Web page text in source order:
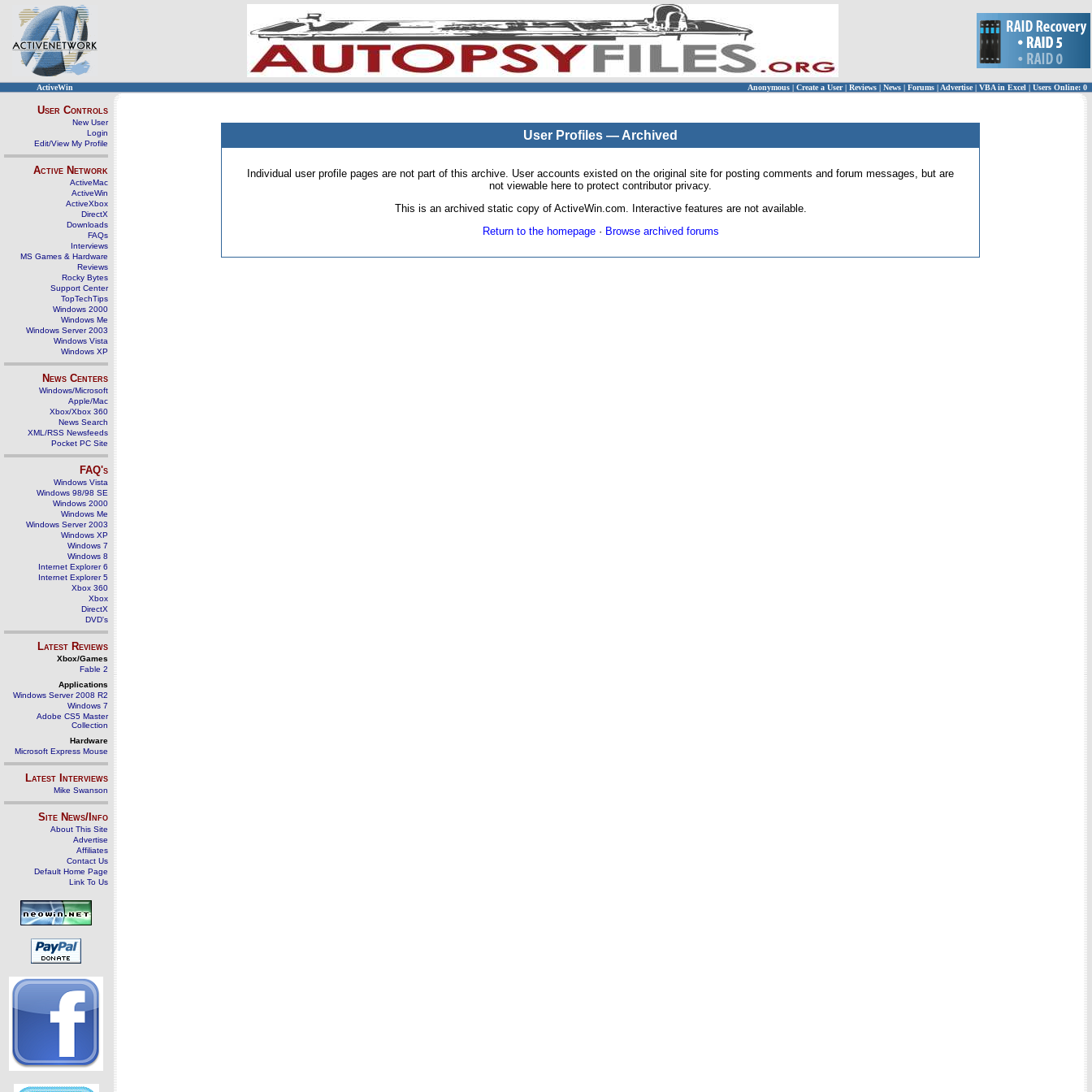
ActiveWin Anonymous | Create a User | Reviews | News | Forums | Advertise| VBA in Excel | Users Online: 0
User Controls
New User
Login
Edit/View My Profile
Active Network
ActiveMac
ActiveWin
ActiveXbox
DirectX
Downloads
FAQs
Interviews
MS Games & Hardware
Reviews
Rocky Bytes
Support Center
TopTechTips
Windows 2000
Windows Me
Windows Server 2003
Windows Vista
Windows XP
News Centers
Windows/Microsoft
Apple/Mac
Xbox/Xbox 360
News Search
XML/RSS Newsfeeds
Pocket PC Site
FAQ's
Windows Vista
Windows 98/98 SE
Windows 2000
Windows Me
Windows Server 2003
Windows XP
Windows 7
Windows 8
Internet Explorer 6
Internet Explorer 5
Xbox 360
Xbox
DirectX
DVD's
Latest Reviews
Xbox/Games
Fable 2
Applications
Windows Server 2008 R2
Windows 7
Adobe CS5 Master
Collection
Hardware
Microsoft Express Mouse
Latest Interviews
Mike Swanson
Site News/Info
About This Site
Advertise
Affiliates
Contact Us
Default Home Page
Link To Us
User Profiles — Archived
Individual user profile pages are not part of this archive. User accounts existed on the original site for posting comments and forum messages, but are
not viewable here to protect contributor privacy.
This is an archived static copy of ActiveWin.com. Interactive features are not available.
Return to the homepage· Browse archived forums